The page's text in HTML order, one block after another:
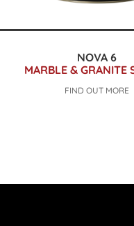
NOVA 6
MARBLE & GRANITE
FIND OUT MORE